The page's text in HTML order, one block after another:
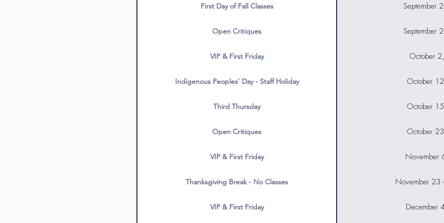
First Day of Fall Classes September
Open Critiques September
VIP & First Friday October
Indigenous Peoples' Day - Staff Holiday October
Third Thursday October
Open Critiques October
VIP & First Friday November
Thanksgiving Break - No Classes November
VIP & First Friday December